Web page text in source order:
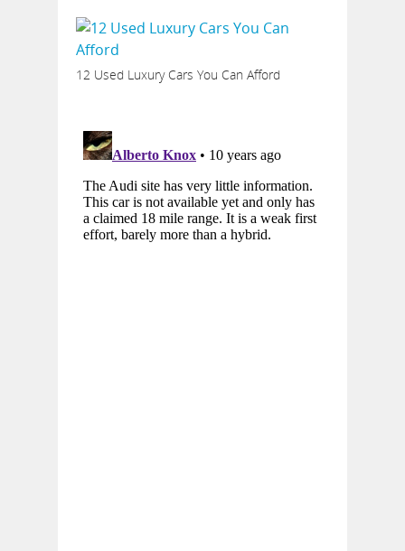
12 Used Luxury Cars You Can Afford